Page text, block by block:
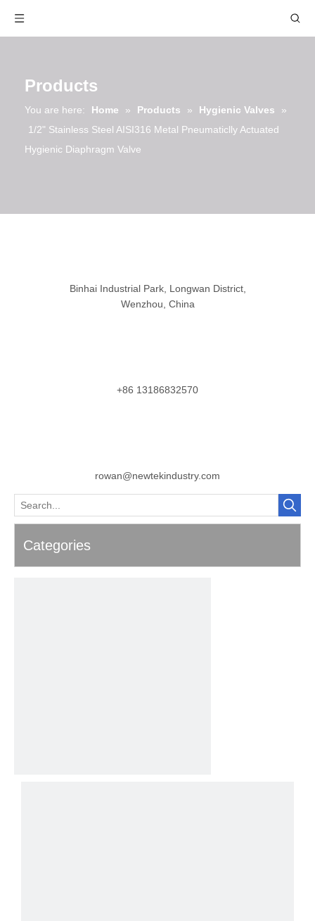
Products
You are here: Home » Products » Hygienic Valves
»
1/2" Stainless Steel AISI316 Metal Pneumaticlly Actuated
Hygienic Diaphragm Valve
Binhai Industrial Park, Longwan District,
Wenzhou, China
+86 13186832570
rowan@newtekindustry.com
Categories